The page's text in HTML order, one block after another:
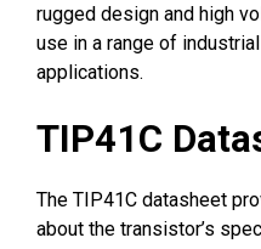
rugged design and high
use in a range of
applications.
TIP41C
The TIP41C datasheet
about the transistor’s